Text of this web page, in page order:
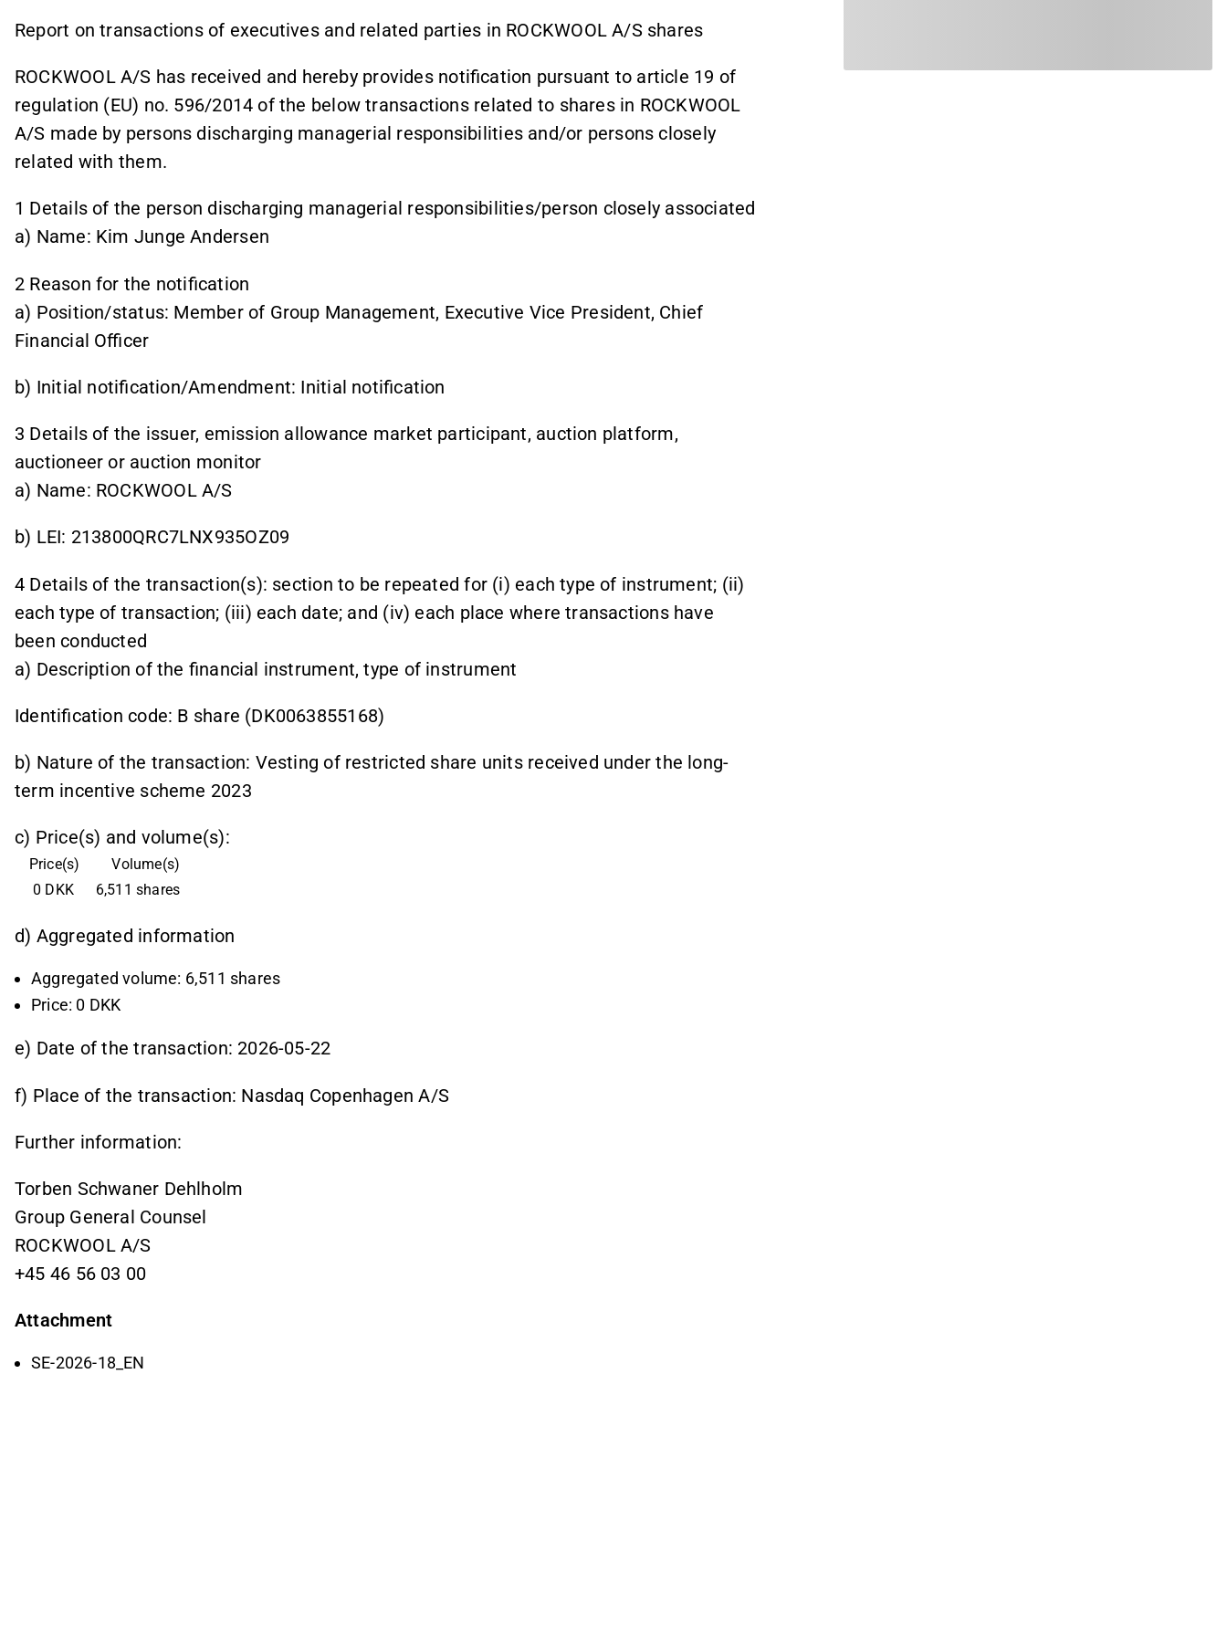
Report on transactions of executives and related parties in ROCKWOOL A/S shares
ROCKWOOL A/S has received and hereby provides notification pursuant to article 19 of
regulation (EU) no. 596/2014 of the below transactions related to shares in ROCKWOOL
A/S made by persons discharging managerial responsibilities and/or persons closely
related with them.
1 Details of the person discharging managerial responsibilities/person closely associated
a) Name: Kim Junge Andersen
2 Reason for the notification
a) Position/status: Member of Group Management, Executive Vice President, Chief
Financial Officer
b) Initial notification/Amendment: Initial notification
3 Details of the issuer, emission allowance market participant, auction platform,
auctioneer or auction monitor
a) Name: ROCKWOOL A/S
b) LEI: 213800QRC7LNX935OZ09
4 Details of the transaction(s): section to be repeated for (i) each type of instrument; (ii)
each type of transaction; (iii) each date; and (iv) each place where transactions have
been conducted
a) Description of the financial instrument, type of instrument
Identification code: B share (DK0063855168)
b) Nature of the transaction: Vesting of restricted share units received under the long-
term incentive scheme 2023
c) Price(s) and volume(s):
Price(s)
Volume(s)
0 DKK
6,511 shares
d) Aggregated information
Aggregated volume: 6,511 shares
Price: 0 DKK
e) Date of the transaction: 2026-05-22
f) Place of the transaction: Nasdaq Copenhagen A/S
Further information:
Torben Schwaner Dehlholm
Group General Counsel
ROCKWOOL A/S
+45 46 56 03 00
Attachment
SE-2026-18_EN